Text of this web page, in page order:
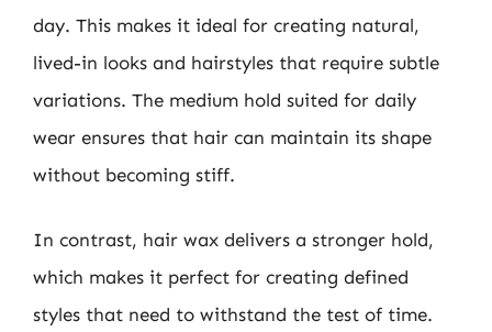
day. This makes it ideal for creating natural,
lived-in looks and hairstyles that require subtle
variations. The medium hold suited for daily
wear ensures that hair can maintain its shape
without becoming stiff.
In contrast, hair wax delivers a stronger hold,
which makes it perfect for creating defined
styles that need to withstand the test of time.